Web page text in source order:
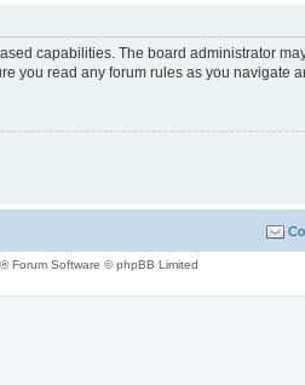
capabilities. The board administrator
you read any forum rules as you navigate
® Forum Software © phpBB Limited